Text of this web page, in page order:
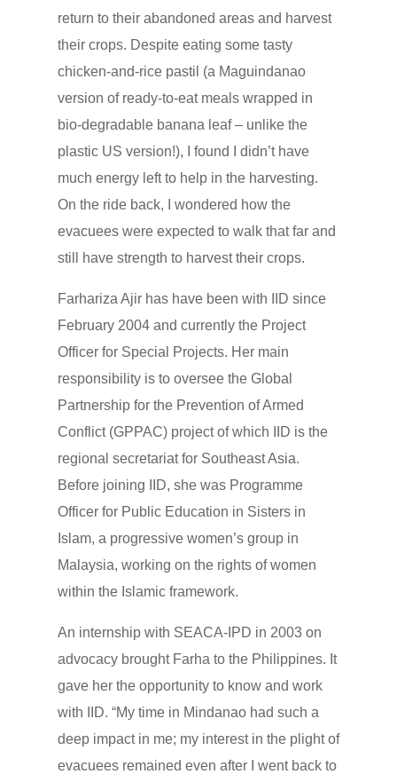
return to their abandoned areas and harvest
their crops. Despite eating some tasty
chicken-and-rice pastil (a Maguindanao
version of ready-to-eat meals wrapped in
bio-degradable banana leaf – unlike the
plastic US version!), I found I didn’t have
much energy left to help in the harvesting.
On the ride back, I wondered how the
evacuees were expected to walk that far and
still have strength to harvest their crops.
Farhariza Ajir has have been with IID since
February 2004 and currently the Project
Officer for Special Projects. Her main
responsibility is to oversee the Global
Partnership for the Prevention of Armed
Conflict (GPPAC) project of which IID is the
regional secretariat for Southeast Asia.
Before joining IID, she was Programme
Officer for Public Education in Sisters in
Islam, a progressive women’s group in
Malaysia, working on the rights of women
within the Islamic framework.
An internship with SEACA-IPD in 2003 on
advocacy brought Farha to the Philippines. It
gave her the opportunity to know and work
with IID. “My time in Mindanao had such a
deep impact in me; my interest in the plight of
evacuees remained even after I went back to